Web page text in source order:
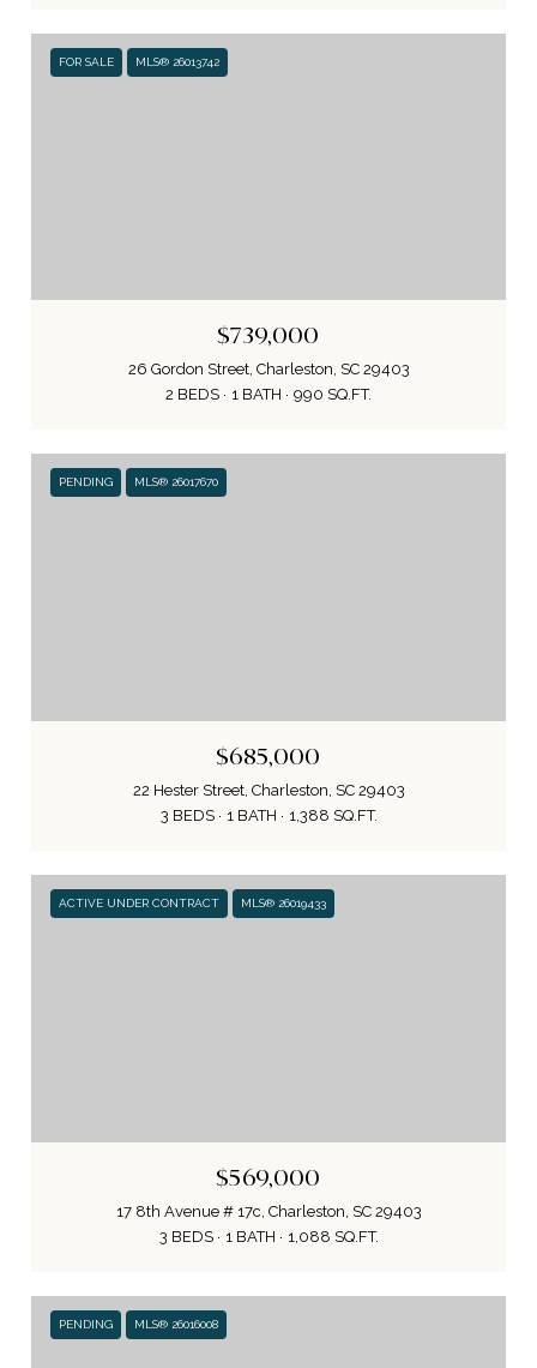
FOR SALE MLS® 26013742
$739,000
26 Gordon Street, Charleston, SC 29403
2 BEDS
1 BATH 990 SQ.FT.
PENDING MLS® 26017670
$685,000
22 Hester Street, Charleston, SC 29403
3 BEDS
1 BATH 1,388 SQ.FT.
ACTIVE UNDER CONTRACT MLS® 26019433
$569,000
17 8th Avenue # 17c, Charleston, SC 29403
3 BEDS
1 BATH 1,088 SQ.FT.
PENDING MLS® 26016008